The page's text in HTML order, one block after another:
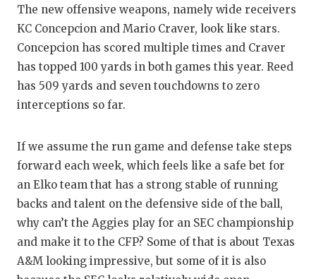
The new offensive weapons, namely wide receivers
KC Concepcion and Mario Craver, look like stars.
Concepcion has scored multiple times and Craver
has topped 100 yards in both games this year. Reed
has 509 yards and seven touchdowns to zero
interceptions so far.
If we assume the run game and defense take steps
forward each week, which feels like a safe bet for
an Elko team that has a strong stable of running
backs and talent on the defensive side of the ball,
why can’t the Aggies play for an SEC championship
and make it to the CFP? Some of that is about Texas
A&M looking impressive, but some of it is also